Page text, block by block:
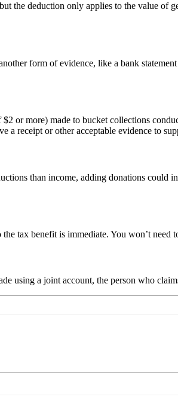
the deduction only applies to the value
form of evidence, like a bank
or more) made to bucket collections
a receipt or other acceptable evidence to
than income, adding donations could
tax benefit is immediate. You won’t need
using a joint account, the person who